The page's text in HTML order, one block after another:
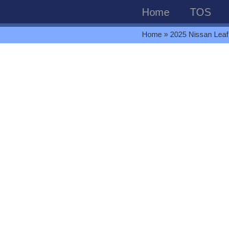
Home TOS
Home » 2025 Nissan Leaf